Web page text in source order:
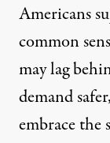
Americans
common
may lag
demand
embrace the